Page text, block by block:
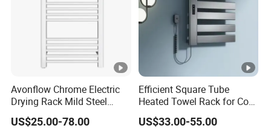
Avonflow Chrome Electric
Drying Rack Mild Steel
Designer Heater Towel
Warmer
US$25.00-78.00
Efficient Square Tube
Heated Towel Rack for Cozy
Bathrooms
US$33.00-55.00